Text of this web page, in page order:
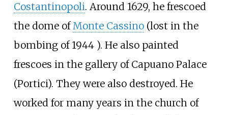
Costantinopoli. Around 1629, he frescoed
the dome ofMonte Cassino(lost in the
bombing of 1944 ). He also painted
frescoes in the gallery of Capuano Palace
(Portici). They were also destroyed. He
worked for many years in the church of